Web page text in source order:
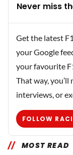
Never miss
Get the latest
your Google
your favourite
That way, you’ll
interviews, or
FOLLOW
MOST READ